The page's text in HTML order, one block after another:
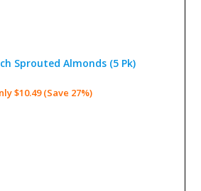
Sprouted Almonds (5 Pk)
$10.49 (Save 27%)